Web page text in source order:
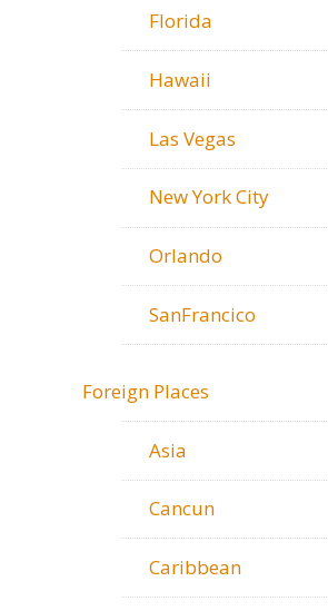
Florida
Hawaii
Las Vegas
New York City
Orlando
SanFrancico
Foreign Places
Asia
Cancun
Caribbean